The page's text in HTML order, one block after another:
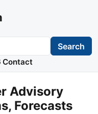
Search
Contact
Advisory
Forecasts